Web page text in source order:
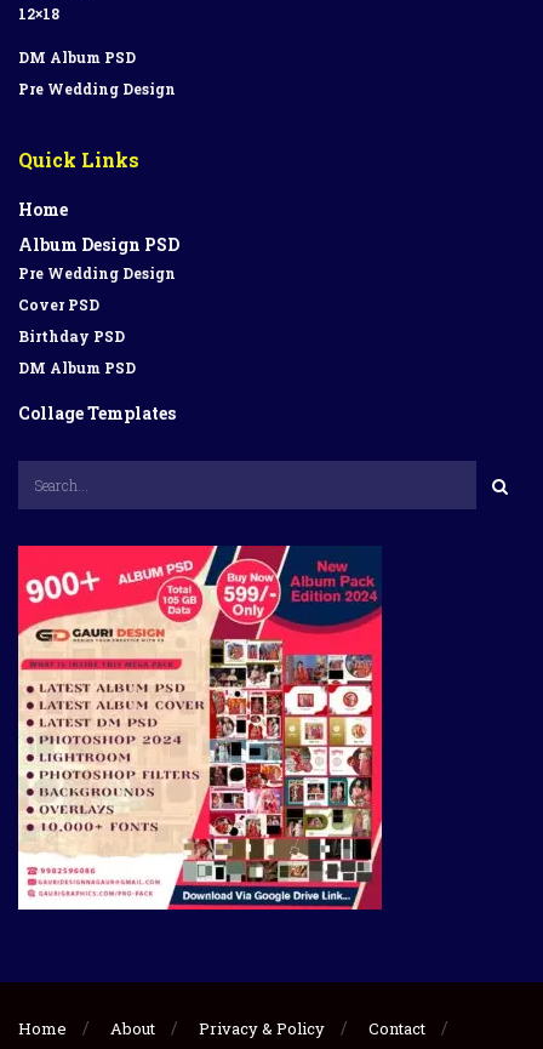
12×18
DM Album PSD
Pre Wedding Design
Quick Links
Home
Album Design PSD
Pre Wedding Design
Cover PSD
Birthday PSD
DM Album PSD
Collage Templates
Home About Privacy & Policy
Contact